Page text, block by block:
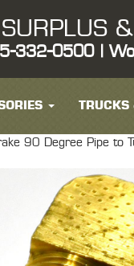
332-0500 |
TRUCKS
90 Degree Pipe to